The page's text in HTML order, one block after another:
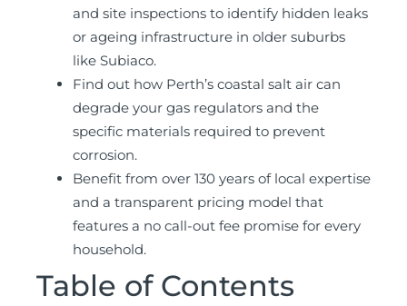
and site inspections to identify hidden leaks
or ageing infrastructure in older suburbs
like Subiaco.
Find out how Perth’s coastal salt air can
degrade your gas regulators and the
specific materials required to prevent
corrosion.
Benefit from over 130 years of local expertise
and a transparent pricing model that
features a no call-out fee promise for every
household.
Table of Contents